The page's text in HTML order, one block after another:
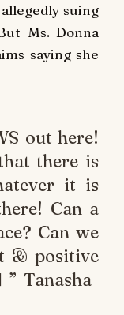
suing
Ms. Donna
saying she
out here!
there is
it is
Can a
Can we
& positive
Tanasha